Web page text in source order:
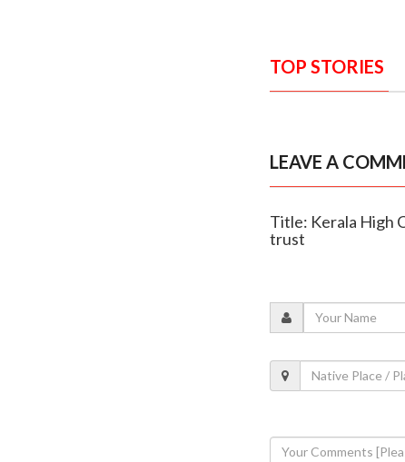
TOP STORIES
LEAVE A
Title: Kerala High
trust